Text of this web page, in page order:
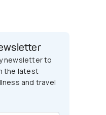
newsletter to
the latest
and travel